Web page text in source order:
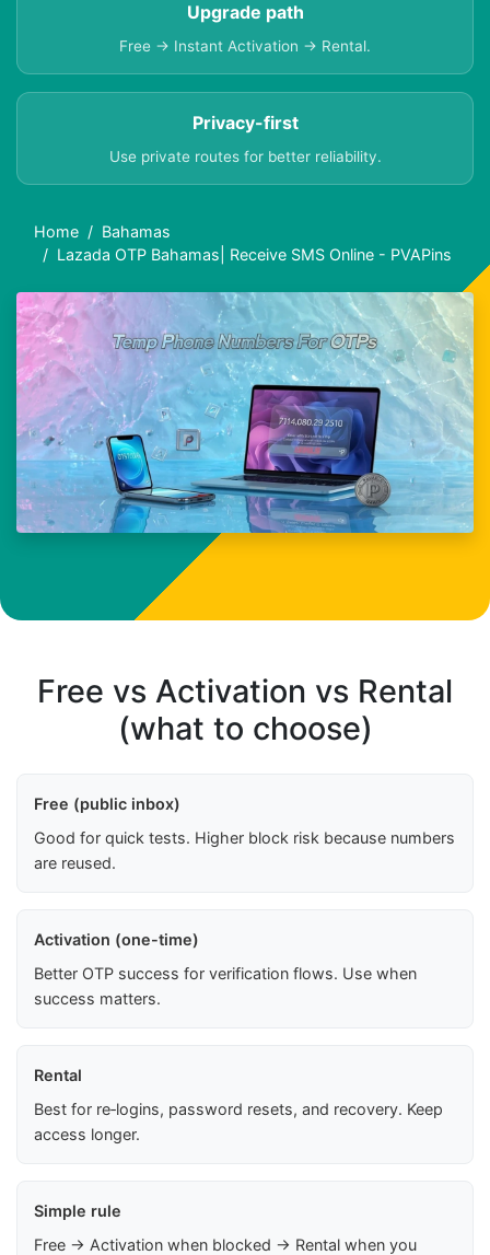
Upgrade path
Free → Instant Activation → Rental.
Privacy-first
Use private routes for better reliability.
Home
Bahamas
Lazada OTP Bahamas| Receive SMS Online - PVAPins
Free vs Activation vs Rental
(what to choose)
Free (public inbox)
Good for quick tests. Higher block risk because numbers
are reused.
Activation (one-time)
Better OTP success for verification flows. Use when
success matters.
Rental
Best for re‑logins, password resets, and recovery. Keep
access longer.
Simple rule
Free → Activation when blocked → Rental when you